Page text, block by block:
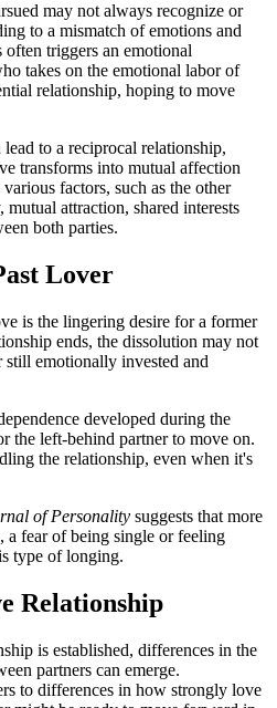
may not always recognize or
to a mismatch of emotions and
triggers an emotional
takes on the emotional labor of
relationship, hoping to move
to a reciprocal relationship,
transforms into mutual affection
factors, such as the other
attraction, shared interests
both parties.
Lover
is the lingering desire for a former
ends, the dissolution may not
still emotionally invested and
developed during the
the left-behind partner to move on.
the relationship, even when it's
of Personality suggests that more
a fear of being single or feeling
type of longing.
Relationship
is established, differences in the
partners can emerge.
to differences in how strongly love